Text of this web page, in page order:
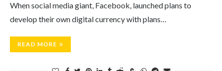
When social media giant, Facebook, launched plans to
develop their own digital currency with plans…
READ MORE